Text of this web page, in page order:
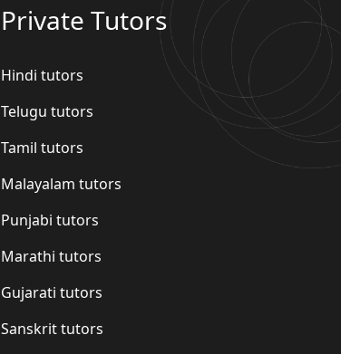
Private Tutors
Hindi tutors
Telugu tutors
Tamil tutors
Malayalam tutors
Punjabi tutors
Marathi tutors
Gujarati tutors
Sanskrit tutors